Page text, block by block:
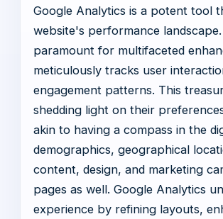
Google Analytics is a potent tool
website's performance
paramount for multifaceted
meticulously tracks user
engagement patterns. This
shedding light on their
akin to having a compass in the
demographics, geographical
content, design, and marketing
pages as well. Google Analytics
experience by refining layouts,